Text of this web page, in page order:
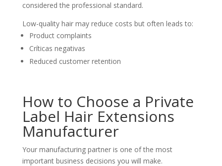
considered the professional standard.
Low-quality hair may reduce costs but often leads to:
Product complaints
Críticas negativas
Reduced customer retention
How to Choose a Private
Label Hair Extensions
Manufacturer
Your manufacturing partner is one of the most
important business decisions you will make.